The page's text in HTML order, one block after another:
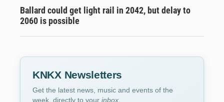
Ballard could get light rail in 2042, but delay to
2060 is possible
KNKX Newsletters
Get the latest news, music and events of the
week, directly to your inbox